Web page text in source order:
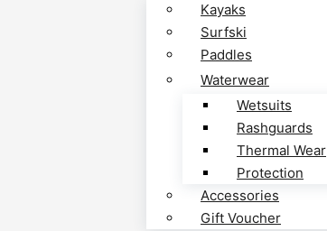
Kayaks
Surfski
Paddles
Waterwear
Wetsuits
Rashguards
Thermal Wear
Protection
Accessories
Gift Voucher